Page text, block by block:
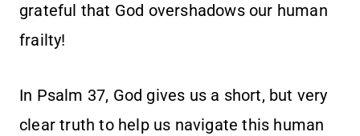
grateful that God overshadows our human
frailty!
In Psalm 37, God gives us a short, but very
clear truth to help us navigate this human